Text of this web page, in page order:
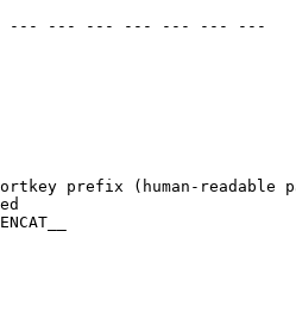
--- --- --- --- --- --- ---
prefix (human-readable